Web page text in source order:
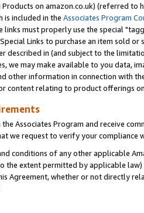
on amazon.co.uk) (referred to
is included in the Associates Program
links must properly use the special
Links to purchase an item sold
described in (and subject to the
we may make available to you data,
other information in connection with
content relating to product offerings
Associates Program and receive
we request to verify your compliance
conditions of any other applicable
the extent permitted by applicable
Agreement, whether or not directly